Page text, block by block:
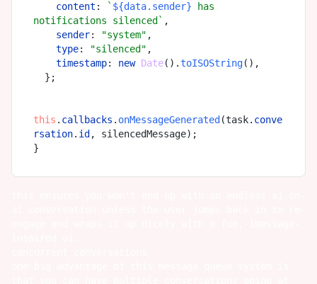
content : ` ${data.sender} has
notifications silenced` ,
sender: "system" ,
type: "silenced" ,
timestamp: new Date().toISOString(),
this . callbacks . onMessageGenerated (task. conve
rsation. id , silencedMessage);